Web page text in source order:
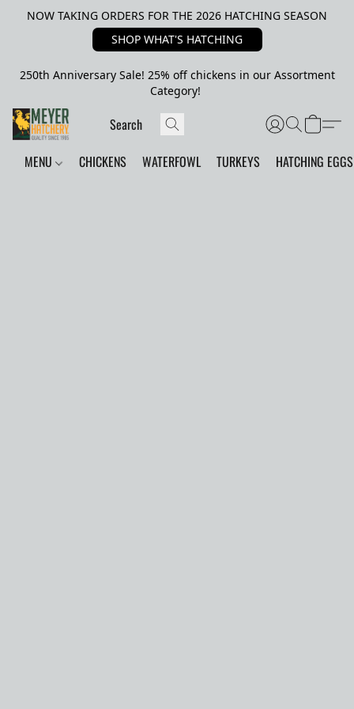
NOW TAKING ORDERS FOR THE 2026 HATCHING SEASON
SHOP WHAT'S HATCHING
250th Anniversary Sale! 25% off chickens in our Assortment
Category!
MENU CHICKENS WATERFOWL TURKEYS HATCHING EGGS